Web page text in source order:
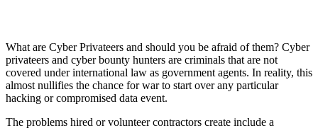
What are Cyber Privateers and should you be afraid of them? Cyber
privateers and cyber bounty hunters are criminals that are not
covered under international law as government agents. In reality, this
almost nullifies the chance for war to start over any particular
hacking or compromised data event.
The problems hired or volunteer contractors create include a